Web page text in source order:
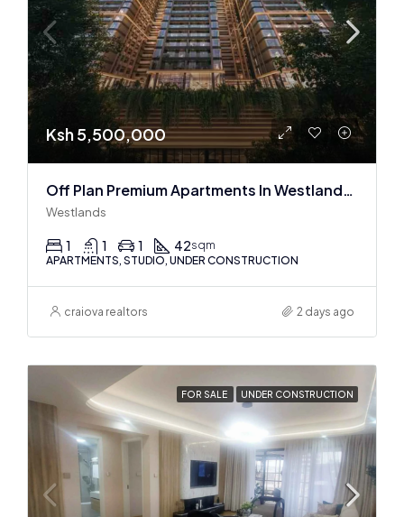
Ksh 5,500,000
Off Plan Premium Apartments In Westlands Near Sarit Center
Westlands
1 1 1 42sqm
APARTMENTS, STUDIO, UNDER CONSTRUCTION
craiova realtors 2 days ago
FOR SALE UNDER CONSTRUCTION